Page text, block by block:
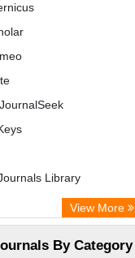
Library
Impact Factor (SJIF)
View More
By Category